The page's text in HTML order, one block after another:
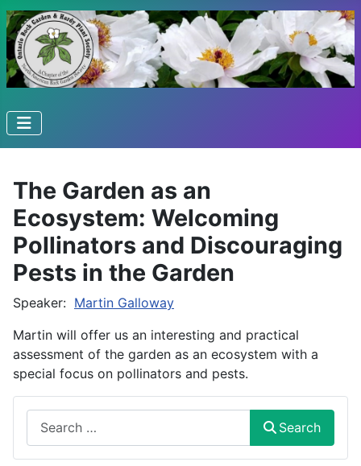
The Garden as an
Ecosystem: Welcoming
Pollinators and Discouraging
Pests in the Garden
Speaker: Martin Galloway
Martin will offer us an interesting and practical
assessment of the garden as an ecosystem with a
special focus on pollinators and pests.
Search